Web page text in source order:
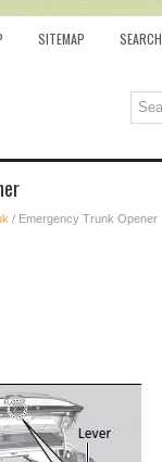
SITEMAP SEARCH
/ Emergency Trunk Opener